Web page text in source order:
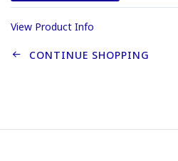
View Product Info
CONTINUE SHOPPING